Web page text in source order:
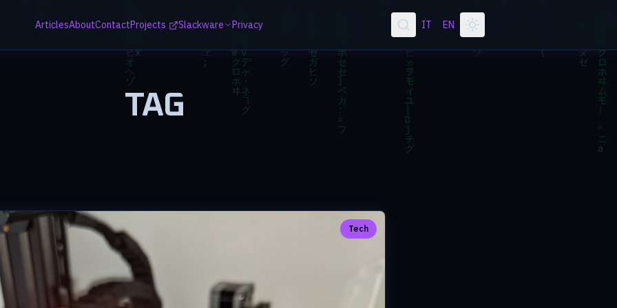
ArticlesAboutContactProjects Slackware Privacy IT EN
TAG
Tech